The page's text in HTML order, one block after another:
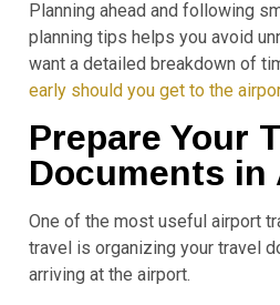
Planning ahead and following
planning tips helps you avoid
want a detailed breakdown of
early should you get to the
Prepare Your
Documents in
One of the most useful airport
travel is organizing your travel
arriving at the airport.